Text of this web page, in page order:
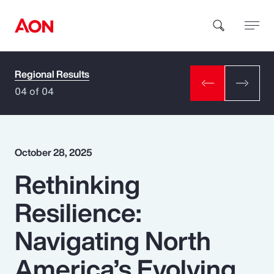
How can we help you?
Popular Searches
Insurance
Benefits
Regional Results
04 of 04
October 28, 2025
Rethinking
Resilience:
Navigating North